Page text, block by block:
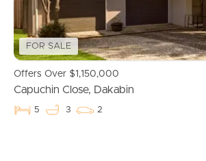
FOR SALE
Offers Over $1,150,000
Capuchin Close, Dakabin
5 3 2